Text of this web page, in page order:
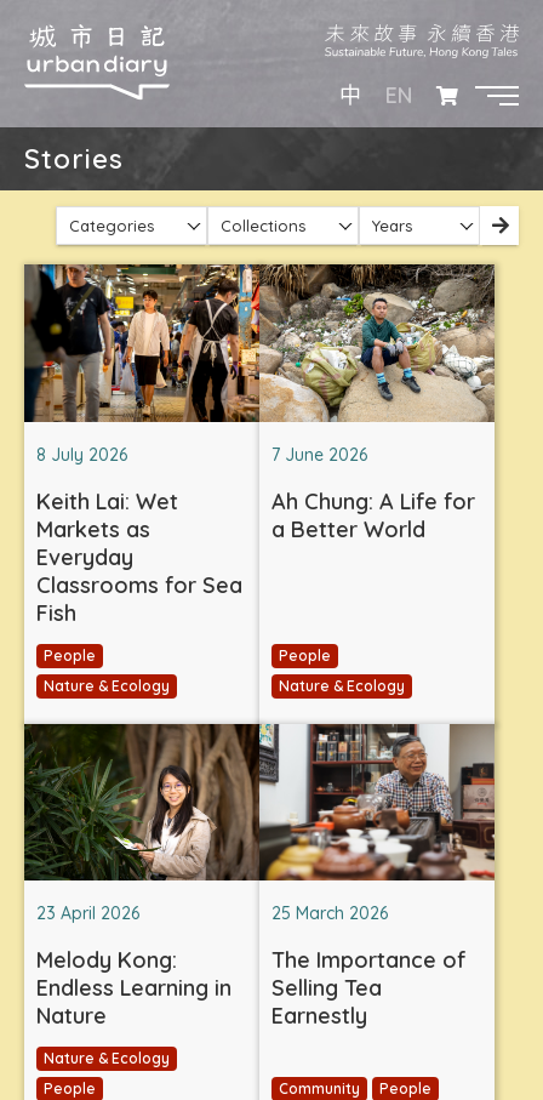
中 EN
Stories
Categories Collections Years
8 July 2026
Keith Lai: Wet
Markets as
Everyday
Classrooms for Sea
Fish
People
Nature & Ecology
7 June 2026
Ah Chung: A Life for
a Better World
People
Nature & Ecology
23 April 2026
Melody Kong:
Endless Learning in
Nature
Nature & Ecology
People
25 March 2026
The Importance of
Selling Tea
Earnestly
Community People